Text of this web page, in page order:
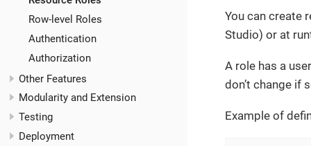
Row-level Roles
Authentication
Authorization
Other Features
Modularity and Extension
Testing
Deployment
You can create
Studio) or at
A role has a
don’t change if
Example of